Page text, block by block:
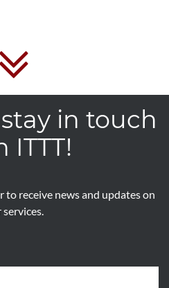
in touch
ITTT!
receive news and updates on
services.